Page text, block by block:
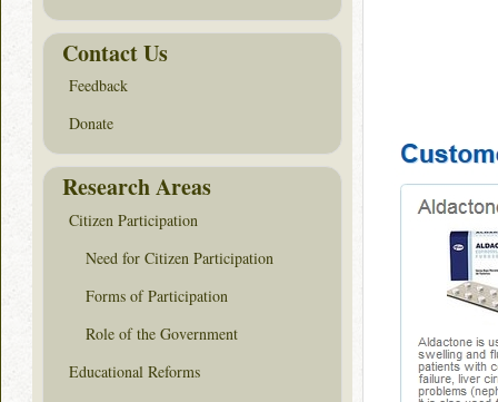
Contact Us
Feedback
Donate
Research Areas
Citizen Participation
Need for Citizen Participation
Forms of Participation
Role of the Government
Educational Reforms